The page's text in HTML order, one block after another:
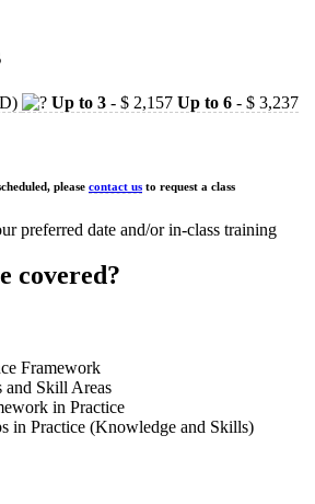
Up to 3 - $ 2,157 Up to 6 - $ 3,237
please contact us to request a class
preferred date and/or in-class training
covered?
Framework
and Skill Areas
in Practice
in Practice (Knowledge and Skills)